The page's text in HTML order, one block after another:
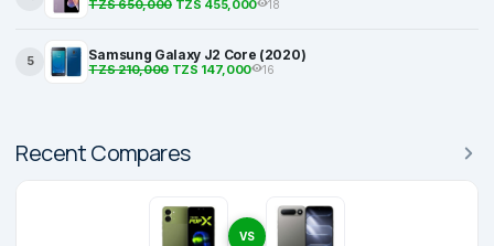
TZS 650,000TZS 455,000 18
5 Samsung Galaxy J2 Core (2020)
TZS 210,000TZS 147,000 16
Recent Compares
VS